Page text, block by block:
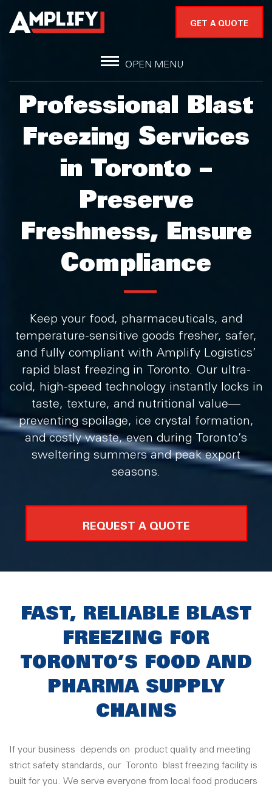
OPEN MENU
GET A QUOTE
Professional Blast
Freezing Services
in Toronto –
Preserve
Freshness, Ensure
Compliance
Keep your food, pharmaceuticals, and
temperature-sensitive goods fresher, safer,
and fully compliant with Amplify Logistics’
rapid blast freezing in Toronto. Our ultra-
cold, high-speed technology instantly locks in
taste, texture, and nutritional value—
preventing spoilage, ice crystal formation,
and costly waste, even during Toronto’s
sweltering summers and peak export
seasons.
REQUEST A QUOTE
FAST, RELIABLE BLAST
FREEZING FOR
TORONTO’S FOOD AND
PHARMA SUPPLY
CHAINS
If your business depends on product quality and meeting
strict safety standards, our
Toronto
blast freezing facility is
built for you. We serve everyone from local food producers